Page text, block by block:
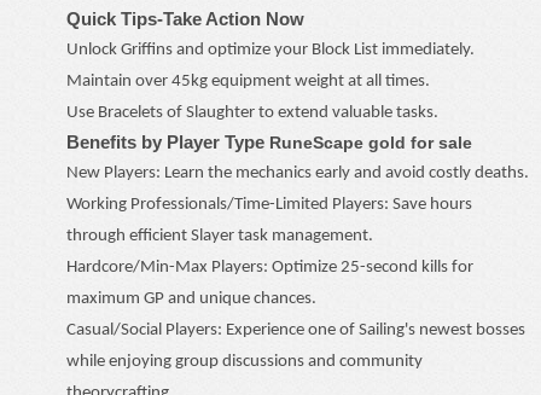
Quick Tips-Take Action Now
Unlock Griffins and optimize your Block List immediately.
Maintain over 45kg equipment weight at all times.
Use Bracelets of Slaughter to extend valuable tasks.
Benefits by Player Type RuneScape gold for sale
New Players: Learn the mechanics early and avoid costly deaths.
Working Professionals/Time-Limited Players: Save hours
through efficient Slayer task management.
Hardcore/Min-Max Players: Optimize 25-second kills for
maximum GP and unique chances.
Casual/Social Players: Experience one of Sailing's newest bosses
while enjoying group discussions and community